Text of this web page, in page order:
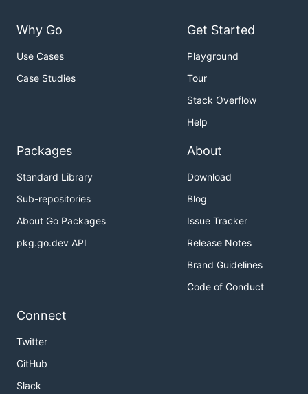
Why Go
Use Cases
Case Studies
Get Started
Playground
Tour
Stack Overflow
Help
Packages
Standard Library
Sub-repositories
About Go Packages
pkg.go.dev API
About
Download
Blog
Issue Tracker
Release Notes
Brand Guidelines
Code of Conduct
Connect
Twitter
GitHub
Slack